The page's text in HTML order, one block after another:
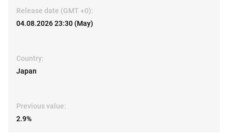
Release date (GMT +0):
04.08.2026 23:30 (May)
Country:
Japan
Previous value:
2.9%